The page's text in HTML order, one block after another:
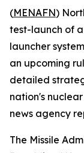
(MENAFN)
test-launch of
launcher
an upcoming
detailed
nation's
news agency
The Missile